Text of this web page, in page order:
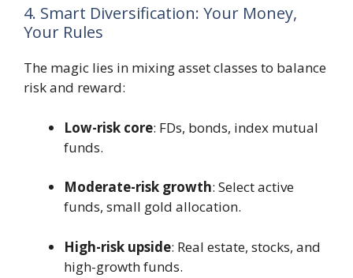
4. Smart Diversification: Your Money,
Your Rules
The magic lies in mixing asset classes to balance
risk and reward:
Low-risk core: FDs, bonds, index mutual
funds.
Moderate-risk growth: Select active
funds, small gold allocation.
High-risk upside: Real estate, stocks, and
high-growth funds.